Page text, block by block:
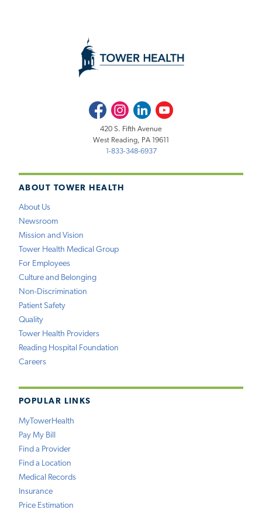
ABOUT TOWER HEALTH
About Us
Newsroom
Mission and Vision
Tower Health Medical Group
For Employees
Culture and Belonging
Non-Discrimination
Patient Safety
Quality
Tower Health Providers
Reading Hospital Foundation
Careers
POPULAR LINKS
MyTowerHealth
Pay My Bill
Find a Provider
Find a Location
Medical Records
Insurance
Price Estimation
FacebookInstagramLinkedInYoutube
420 S. Fifth Avenue
West Reading, PA 19611
1-833-348-6937